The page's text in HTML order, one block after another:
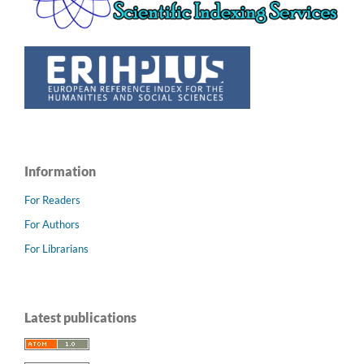
Information
For Readers
For Authors
For Librarians
Latest publications